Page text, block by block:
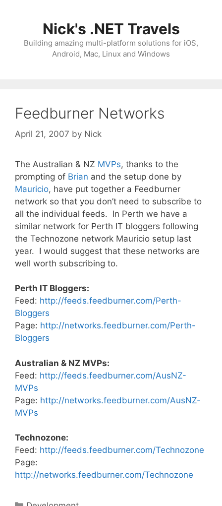
Nick's .NET Travels
Building amazing multi-platform solutions for iOS,
Android, Mac, Linux and Windows
Feedburner Networks
April 21, 2007 by Nick
The Australian & NZ MVPs, thanks to the
prompting of Brian and the setup done by
Mauricio, have put together a Feedburner
network so that you don’t need to subscribe to
all the individual feeds. In Perth we have a
similar network for Perth IT bloggers following
the Technozone network Mauricio setup last
year. I would suggest that these networks are
well worth subscribing to.
Perth IT Bloggers:
Feed: http://feeds.feedburner.com/Perth-
Bloggers
Page: http://networks.feedburner.com/Perth-
Bloggers
Australian & NZ MVPs:
Feed: http://feeds.feedburner.com/AusNZ-
MVPs
Page: http://networks.feedburner.com/AusNZ-
MVPs
Technozone:
Feed: http://feeds.feedburner.com/Technozone
Page:
http://networks.feedburner.com/Technozone
Categories